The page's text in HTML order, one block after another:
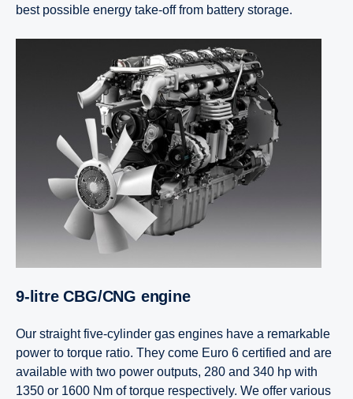
best possible energy take-off from battery storage.
9-litre CBG/CNG engine
Our straight five-cylinder gas engines have a remarkable
power to torque ratio. They come Euro 6 certified and are
available with two power outputs, 280 and 340 hp with
1350 or 1600 Nm of torque respectively. We offer various